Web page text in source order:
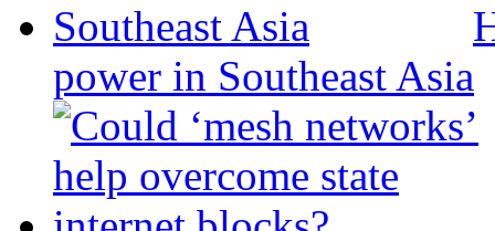
power in Southeast Asia